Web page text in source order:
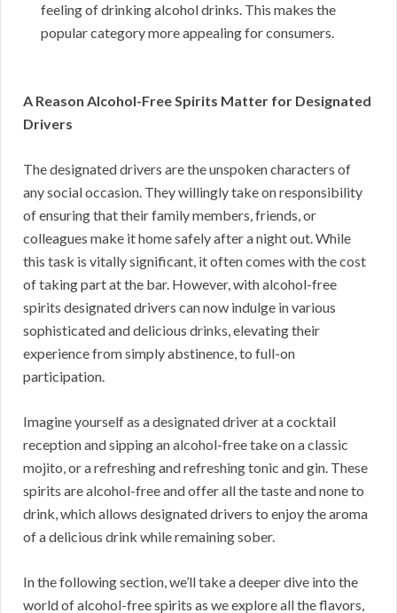
feeling of drinking alcohol drinks. This makes the
popular category more appealing for consumers.
A Reason Alcohol-Free Spirits Matter for Designated
Drivers
The designated drivers are the unspoken characters of
any social occasion. They willingly take on responsibility
of ensuring that their family members, friends, or
colleagues make it home safely after a night out. While
this task is vitally significant, it often comes with the cost
of taking part at the bar. However, with alcohol-free
spirits designated drivers can now indulge in various
sophisticated and delicious drinks, elevating their
experience from simply abstinence, to full-on
participation.
Imagine yourself as a designated driver at a cocktail
reception and sipping an alcohol-free take on a classic
mojito, or a refreshing and refreshing tonic and gin. These
spirits are alcohol-free and offer all the taste and none to
drink, which allows designated drivers to enjoy the aroma
of a delicious drink while remaining sober.
In the following section, we’ll take a deeper dive into the
world of alcohol-free spirits as we explore all the flavors,